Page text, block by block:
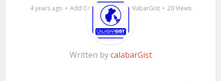
4 years ago Add Comment by calabarGist 20 Views
Written bycalabarGist